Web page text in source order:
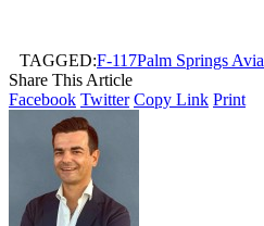
TAGGED:F-117Palm Springs
Share This Article
Facebook Twitter Copy Link Print